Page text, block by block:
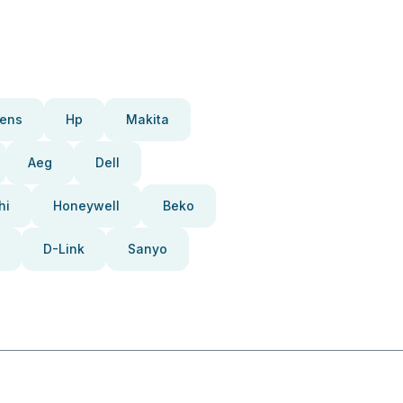
Hp Makita
Aeg Dell
Honeywell Beko
D-Link Sanyo